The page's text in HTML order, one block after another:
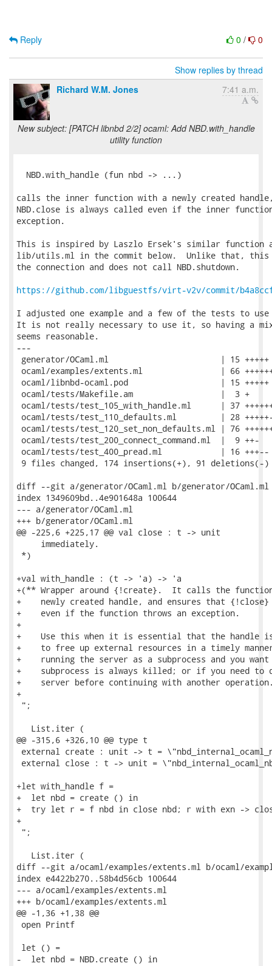
0 / 0
Reply
Show replies by thread
Richard W.M. Jones
7:41 a.m.
New subject: [PATCH libnbd 2/2] ocaml: Add NBD.with_handle
utility function
  NBD.with_handle (fun nbd -> ...)
calls the inner function with a newly created
NBD.close is always called even if the inner
exception.
This is inspired by Laszlo Ersek's similar function
lib/utils.ml in the commit below.  Unlike that, this
the connection and does not call NBD.shutdown.
https://github.com/libguestfs/virt-v2v/commit/